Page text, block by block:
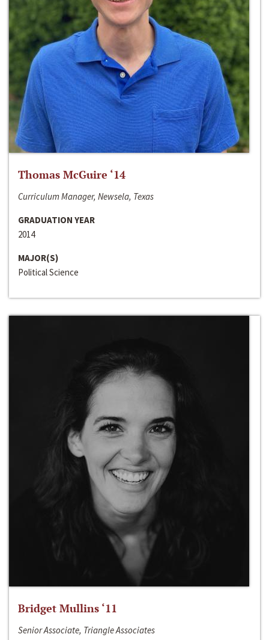
Thomas McGuire ‘14
Curriculum Manager, Newsela, Texas
GRADUATION YEAR
2014
MAJOR(S)
Political Science
Bridget Mullins ‘11
Senior Associate, Triangle Associates